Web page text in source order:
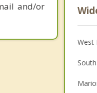
and/or
West